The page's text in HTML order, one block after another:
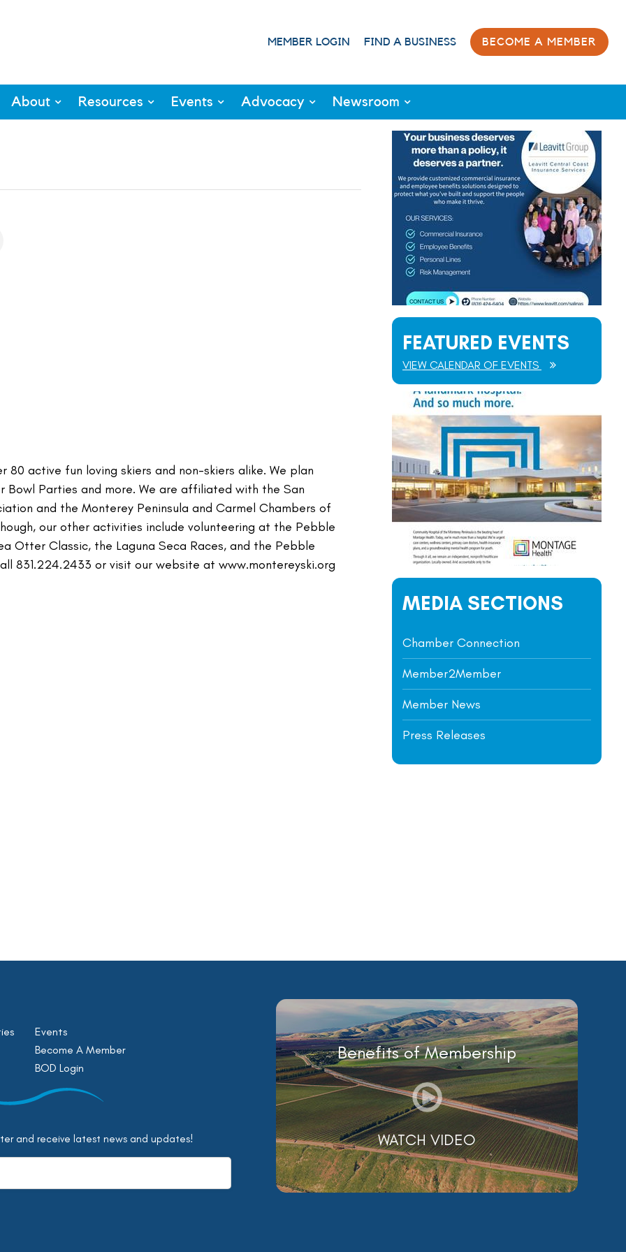
MEMBER LOGIN FIND A BUSINESS BECOME A MEMBER
About Resources Events Advocacy Newsroom
active fun loving skiers and non-skiers alike. We plan
Bowl Parties and more. We are affiliated with the San
and the Monterey Peninsula and Carmel Chambers of
our other activities include volunteering at the Pebble
Otter Classic, the Laguna Seca Races, and the Pebble
831.224.2433 or visit our website at www.montereyski.org
FEATURED EVENTS
VIEW CALENDAR OF EVENTS
MEDIA SECTIONS
Chamber Connection
Member2Member
Member News
Press Releases
Events
Become A Member
BOD Login
and receive latest news and updates!
Benefits of Membership
WATCH VIDEO